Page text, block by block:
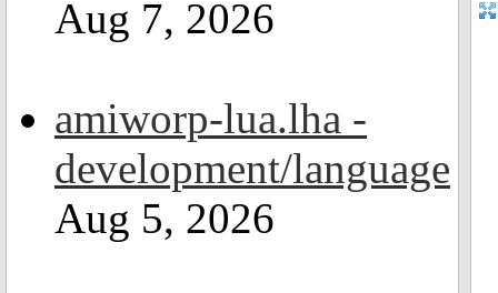
Aug 7, 2026
amiworp-lua.lha -
development/language
Aug 5, 2026